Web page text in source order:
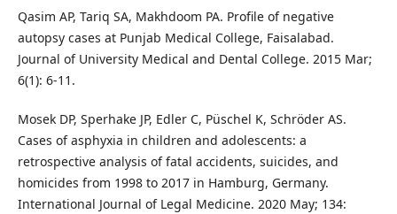
Qasim AP, Tariq SA, Makhdoom PA. Profile of negative
autopsy cases at Punjab Medical College, Faisalabad.
Journal of University Medical and Dental College. 2015 Mar;
6(1): 6-11.
Mosek DP, Sperhake JP, Edler C, Püschel K, Schröder AS.
Cases of asphyxia in children and adolescents: a
retrospective analysis of fatal accidents, suicides, and
homicides from 1998 to 2017 in Hamburg, Germany.
International Journal of Legal Medicine. 2020 May; 134: